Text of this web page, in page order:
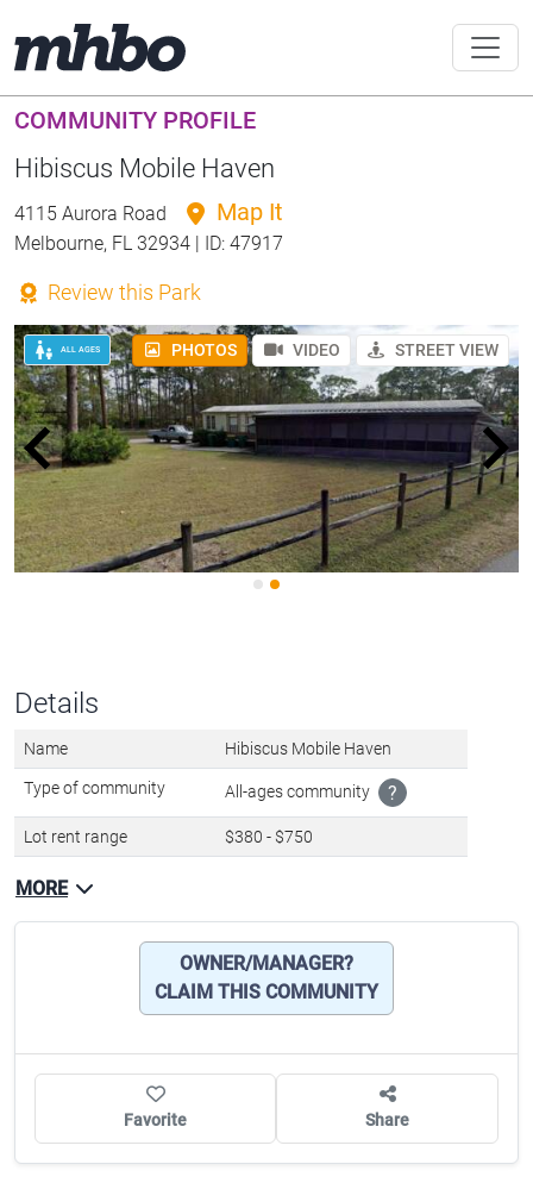
COMMUNITY PROFILE
Hibiscus Mobile Haven
4115 Aurora Road Map It
Melbourne, FL 32934 | ID: 47917
Review this Park
ALL AGES PHOTOS VIDEO STREET VIEW
Details
Name Hibiscus Mobile Haven
Type of community All-ages community ?
Lot rent range $380 - $750
MORE
OWNER/MANAGER?
CLAIM THIS COMMUNITY
Favorite Share